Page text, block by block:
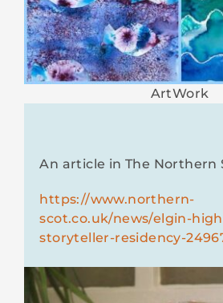
ArtWork
An article in The Northern
https://www.northern-
scot.co.uk/news/elgin-
storyteller-residency-